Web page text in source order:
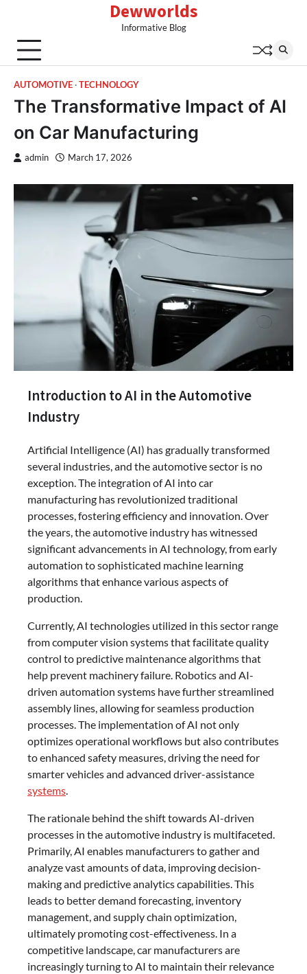
content
Dewworlds
Informative Blog
AUTOMOTIVE TECHNOLOGY
The Transformative Impact of AI
on Car Manufacturing
admin March 17, 2026
Introduction to AI in the Automotive
Industry
Artificial Intelligence (AI) has gradually transformed
several industries, and the automotive sector is no
exception. The integration of AI into car
manufacturing has revolutionized traditional
processes, fostering efficiency and innovation. Over
the years, the automotive industry has witnessed
significant advancements in AI technology, from early
automation to sophisticated machine learning
algorithms that enhance various aspects of
production.
Currently, AI technologies utilized in this sector range
from computer vision systems that facilitate quality
control to predictive maintenance algorithms that
help prevent machinery failure. Robotics and AI-
driven automation systems have further streamlined
assembly lines, allowing for seamless production
processes. The implementation of AI not only
optimizes operational workflows but also contributes
to enhanced safety measures, driving the need for
smarter vehicles and advanced driver-assistance
systems.
The rationale behind the shift towards AI-driven
processes in the automotive industry is multifaceted.
Primarily, AI enables manufacturers to gather and
analyze vast amounts of data, improving decision-
making and predictive analytics capabilities. This
leads to better demand forecasting, inventory
management, and supply chain optimization,
ultimately promoting cost-effectiveness. In a
competitive landscape, car manufacturers are
increasingly turning to AI to maintain their relevance